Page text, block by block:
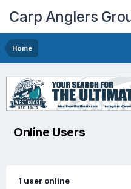
Carp Anglers
Home
Online Users
1 user online